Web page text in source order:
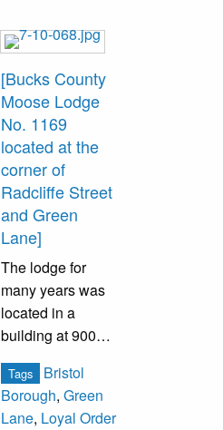
[Bucks County
Moose Lodge
No. 1169
located at the
corner of
Radcliffe Street
and Green
Lane]
The lodge for
many years was
located in a
building at 900
Radcliffe Street.
In 1995, the lodge
moved to this
location which
Tags
Bristol
Borough, Green
Lane, Loyal Order